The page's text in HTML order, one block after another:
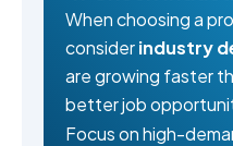
When choosing a
considerindustry
are growing faster
better job
Focus on high-